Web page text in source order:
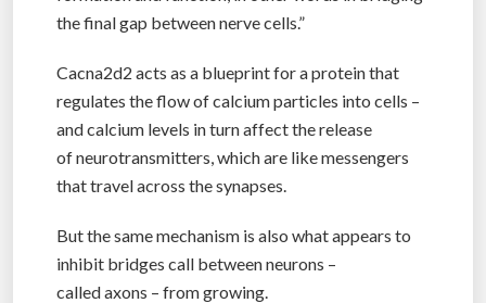
the final gap between nerve cells.”
Cacna2d2 acts as a blueprint for a protein that
regulates the flow of calcium particles into cells –
and calcium levels in turn affect the release
of neurotransmitters, which are like messengers
that travel across the synapses.
But the same mechanism is also what appears to
inhibit bridges call between neurons –
called axons – from growing.